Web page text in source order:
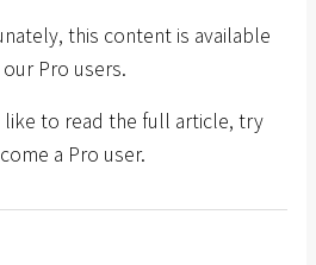
this content is available
Pro users.
like to read the full article, try
a Pro user.